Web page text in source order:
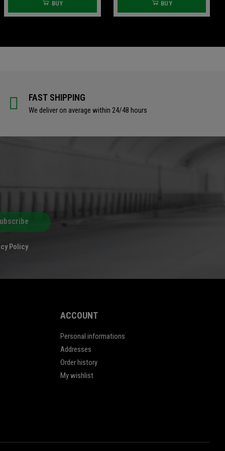
BUY BUY
FAST SHIPPING
We deliver on average within 24/48 hours
Policy
ACCOUNT
Personal informations
Addresses
Order history
My wishlist